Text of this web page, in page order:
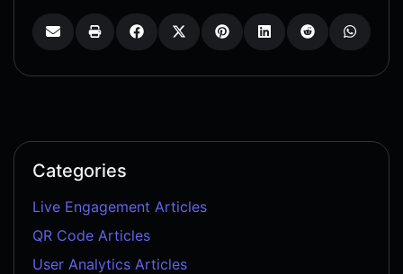
Categories
Live Engagement Articles
QR Code Articles
User Analytics Articles